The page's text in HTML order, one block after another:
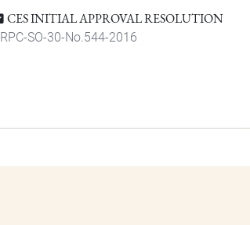
CES INITIAL APPROVAL RESOLUTION
RPC-SO-30-No.544-2016